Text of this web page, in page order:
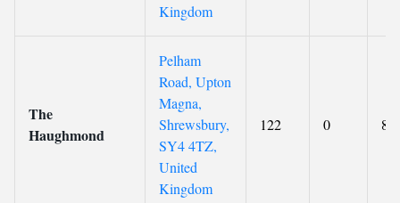
Kingdom
The
Haughmond
Pelham
Road, Upton
Magna,
Shrewsbury,
SY4 4TZ,
United
Kingdom
122 0 8.5